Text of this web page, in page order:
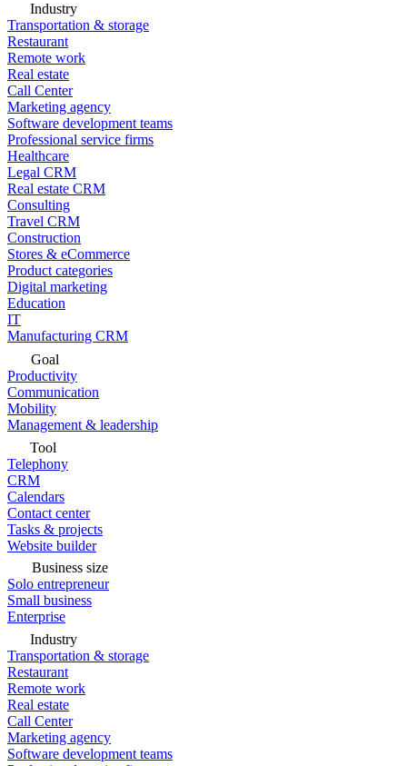
Industry
Transportation & storage
Restaurant
Remote work
Real estate
Call Center
Marketing agency
Software development teams
Professional service firms
Healthcare
Legal CRM
Real estate CRM
Consulting
Travel CRM
Construction
Stores & eCommerce
Product categories
Digital marketing
Education
IT
Manufacturing CRM
Goal
Productivity
Communication
Mobility
Management & leadership
Tool
Telephony
CRM
Calendars
Contact center
Tasks & projects
Website builder
Business size
Solo entrepreneur
Small business
Enterprise
Industry
Transportation & storage
Restaurant
Remote work
Real estate
Call Center
Marketing agency
Software development teams